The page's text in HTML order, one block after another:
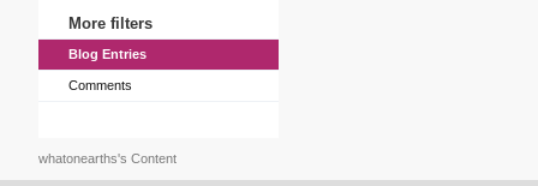
More filters
Blog Entries
Comments
whatonearths's Content